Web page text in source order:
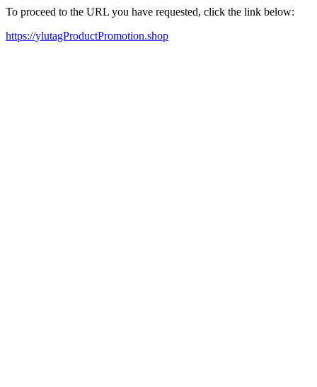
To proceed to the URL you have requested, click the link below:
https://ylutagProductPromotion.shop